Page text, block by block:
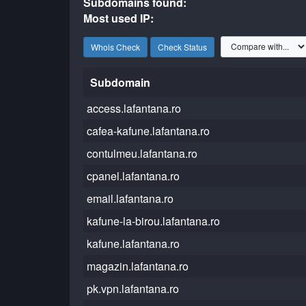
Most used IP:
Whois Check Check Status
Subdomain
access.lafantana.ro
cafea-kafune.lafantana.ro
contulmeu.lafantana.ro
cpanel.lafantana.ro
email.lafantana.ro
kafune-la-birou.lafantana.ro
kafune.lafantana.ro
magazin.lafantana.ro
pk.vpn.lafantana.ro